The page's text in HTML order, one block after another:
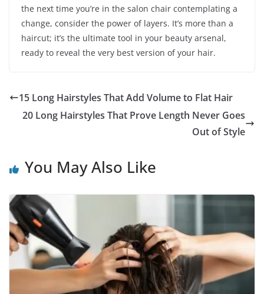
the next time you’re in the salon chair contemplating a
change, consider the power of layers. It’s more than a
haircut; it’s the ultimate tool in your beauty arsenal,
ready to reveal the very best version of your hair.
15 Long Hairstyles That Add Volume to Flat Hair
20 Long Hairstyles That Prove Length Never Goes
Out of Style
You May Also Like